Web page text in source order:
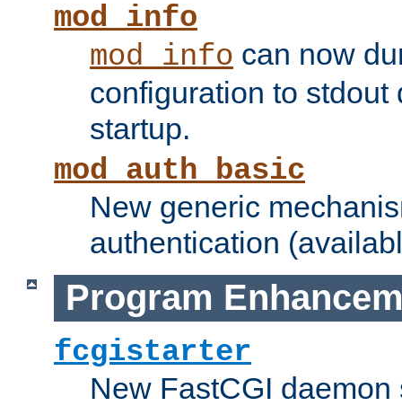
mod_info
mod_info can now
configuration to stdout
startup.
mod_auth_basic
New generic
authentication
Program
fcgistarter
New FastCGI daemon